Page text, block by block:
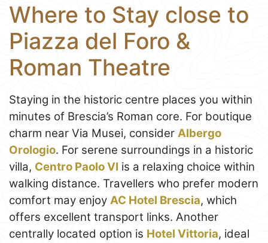
Where to Stay close to
Piazza del Foro &
Roman Theatre
Staying in the historic centre places you within
minutes of Brescia’s Roman core. For boutique
charm near Via Musei, consider Albergo
Orologio. For serene surroundings in a historic
villa, Centro Paolo VI is a relaxing choice within
walking distance. Travellers who prefer modern
comfort may enjoy AC Hotel Brescia, which
offers excellent transport links. Another
centrally located option is Hotel Vittoria, ideal